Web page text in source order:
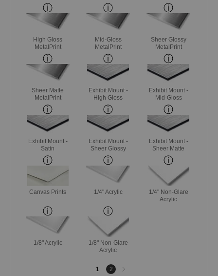
High Gloss
MetalPrint
Mid-Gloss
MetalPrint
Sheer Glossy
MetalPrint
Sheer Matte
MetalPrint
Exhibit Mount -
High Gloss
Exhibit Mount -
Mid-Gloss
Exhibit Mount -
Satin
Exhibit Mount -
Sheer Glossy
Exhibit Mount -
Sheer Matte
Canvas Prints 1/4" Acrylic
1/4" Non-Glare
Acrylic
1/8" Acrylic
1/8" Non-Glare
Acrylic
1 2
Next
page